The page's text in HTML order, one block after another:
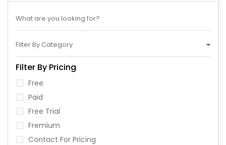
Filter By Category
Filter By Pricing
Free
Paid
Free Trial
Fremium
Contact For Pricing